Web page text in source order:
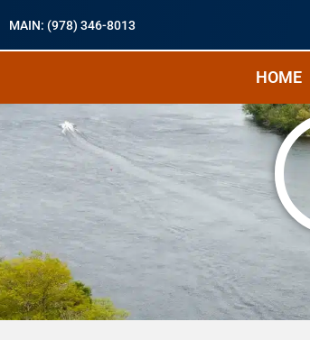
MAIN: (978) 346-8013
HOME
« All Events